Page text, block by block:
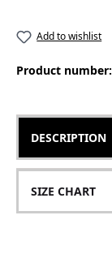
Add to wishlist
Product number:
DESCRIPTION
SIZE CHART